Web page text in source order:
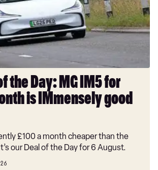
the Day: MG IM5 for
is IMmensely good
£100 a month cheaper than the
our Deal of the Day for 6 August.